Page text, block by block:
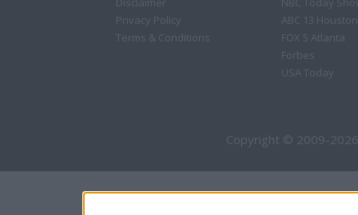
Privacy Policy
Terms & Conditions
ABC 13 Houston
FOX 5 Atlanta
Forbes
USA Today
Copyright © 2009-